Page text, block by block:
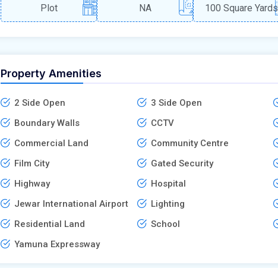
Plot
NA
100 Square Yards
Property Amenities
2 Side Open 3 Side Open
Boundary Walls
CCTV
Commercial Land
Community Centre
Film City
Gated Security
Highway
Hospital
Jewar International Airport
Lighting
Residential Land
School
Yamuna Expressway